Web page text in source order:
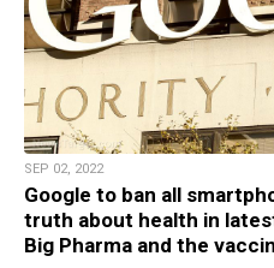
SEP 02, 2022
Google to ban all
truth about health in
Big Pharma and the